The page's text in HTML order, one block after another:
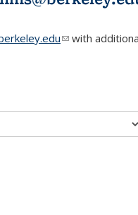
(link sends e-
with